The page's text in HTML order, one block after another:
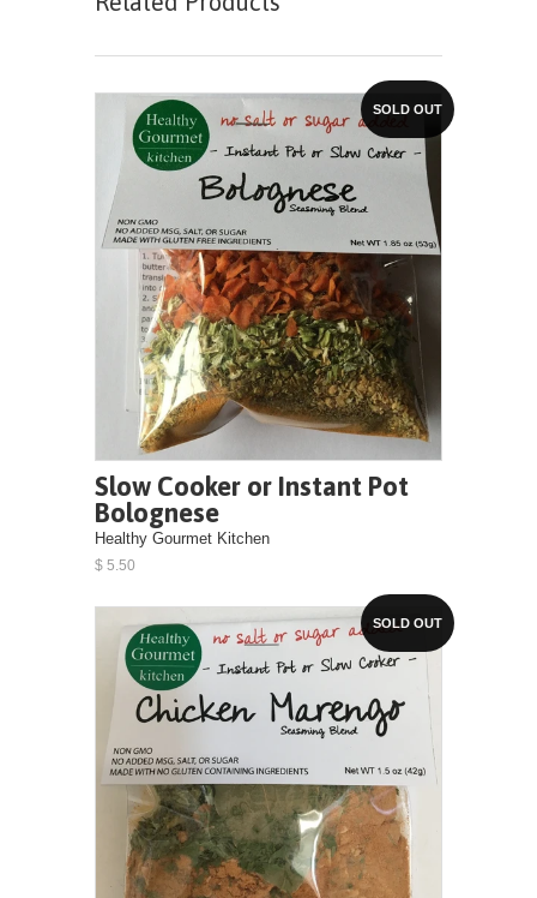
SOLD OUT
Slow Cooker or Instant Pot
Bolognese
Healthy Gourmet Kitchen
$ 5.50
SOLD OUT